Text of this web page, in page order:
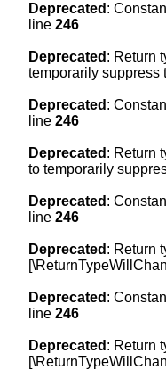
Deprecated :
line 246
Deprecated : Return
temporarily suppress
Deprecated :
line 246
Deprecated : Return
to temporarily
Deprecated :
line 246
Deprecated : Return
Deprecated :
line 246
Deprecated : Return